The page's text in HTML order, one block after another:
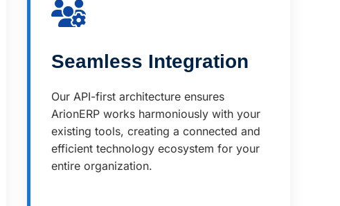
Seamless Integration
Our API-first architecture ensures
ArionERP works harmoniously with your
existing tools, creating a connected and
efficient technology ecosystem for your
entire organization.